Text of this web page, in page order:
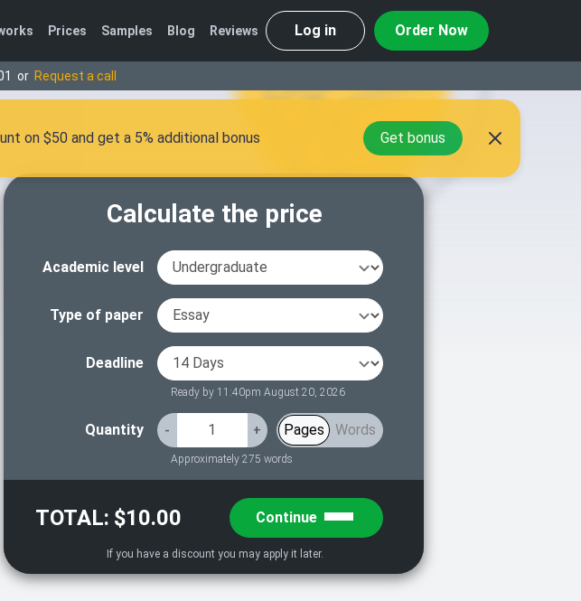
Prices Samples Blog Reviews Log in Order Now
or Request a call
Calculate the price
Academic level
Type of paper
Deadline
Ready by 11:40pm August 20, 2026
Quantity - + Pages Words
Approximately 275 words
TOTAL: $10.00 Continue
on $50 and get a 5% additional bonus Get bonus